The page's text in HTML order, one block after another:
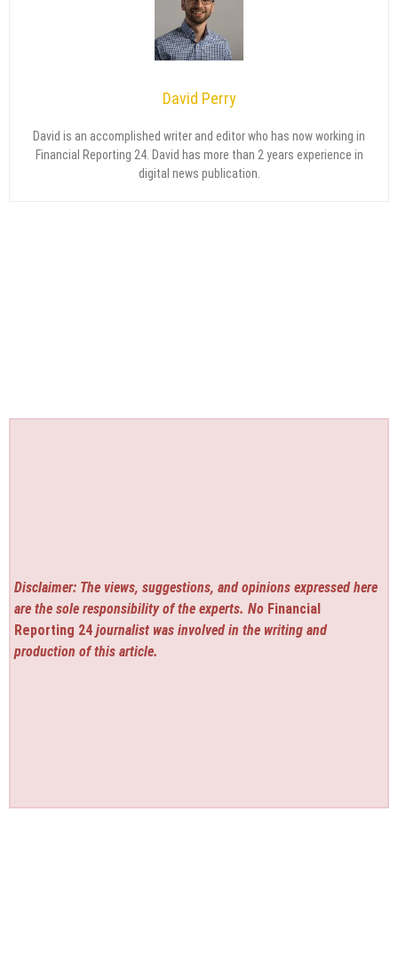
David Perry
David is an accomplished writer and editor who has now working in
Financial Reporting 24. David has more than 2 years experience in
digital news publication.
Disclaimer: The views, suggestions, and opinions expressed here
are the sole responsibility of the experts. No Financial
Reporting 24 journalist was involved in the writing and
production of this article.